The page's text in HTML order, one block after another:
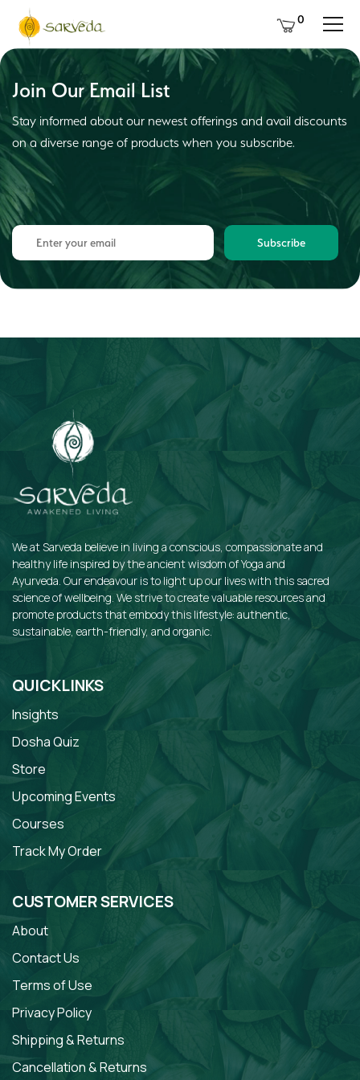
0
Join Our Email List
Stay informed about our newest offerings and avail discounts
on a diverse range of products when you subscribe.
Subscribe
We at Sarveda believe in living a conscious, compassionate and
healthy life inspired by the ancient wisdom of Yoga and
Ayurveda. Our endeavour is to light up our lives with this sacred
science of wellbeing. We strive to create valuable resources and
promote products that embody this lifestyle: authentic,
sustainable, earth-friendly, and organic.
QUICKLINKS
Insights
Dosha Quiz
Store
Upcoming Events
Courses
Track My Order
CUSTOMER SERVICES
About
Contact Us
Terms of Use
Privacy Policy
Shipping & Returns
Cancellation & Returns